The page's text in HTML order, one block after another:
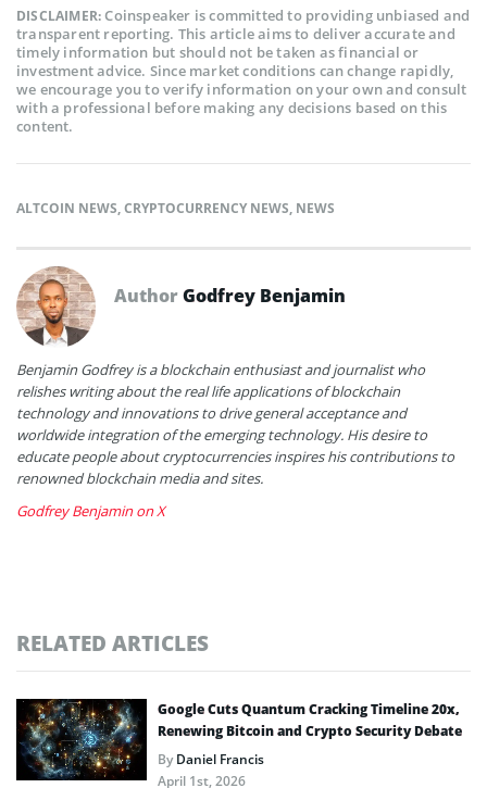
DISCLAIMER:Coinspeaker is committed to providing unbiased and
transparent reporting. This article aims to deliver accurate and
timely information but should not be taken as financial or
investment advice. Since market conditions can change rapidly,
we encourage you to verify information on your own and consult
with a professional before making any decisions based on this
content.
ALTCOIN NEWS,CRYPTOCURRENCY NEWS, NEWS
AuthorGodfrey Benjamin
Benjamin Godfrey is a blockchain enthusiast and journalist who
relishes writing about the real life applications of blockchain
technology and innovations to drive general acceptance and
worldwide integration of the emerging technology. His desire to
educate people about cryptocurrencies inspires his contributions to
renowned blockchain media and sites.
Godfrey Benjamin on X
RELATED ARTICLES
Google Cuts Quantum Cracking Timeline 20x,
Renewing Bitcoin and Crypto Security Debate
ByDaniel Francis
April 1st, 2026